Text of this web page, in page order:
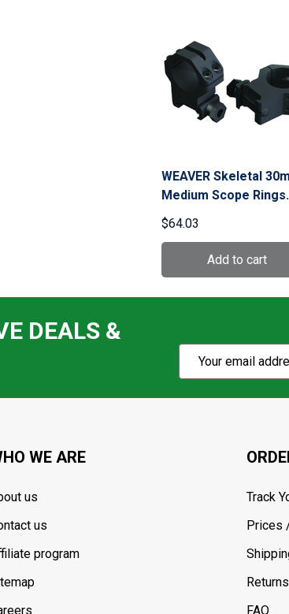
WEAVER Skeletal
Medium Scope Rings
(48365)
$64.03
DEALS &
WE ARE
us
us
program
Track
Prices
FAQ